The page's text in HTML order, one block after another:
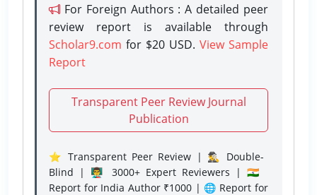
For Foreign Authors : A detailed peer
review report is available through
Scholar9.com for $20 USD. View Sample
Report
Transparent Peer Review Journal
Publication
⭐ Transparent Peer Review | 🕵️‍♂️ Double-
Blind | 👨‍🏫 3000+ Expert Reviewers | 🇮🇳
Report for India Author ₹1000 | 🌐 Report for